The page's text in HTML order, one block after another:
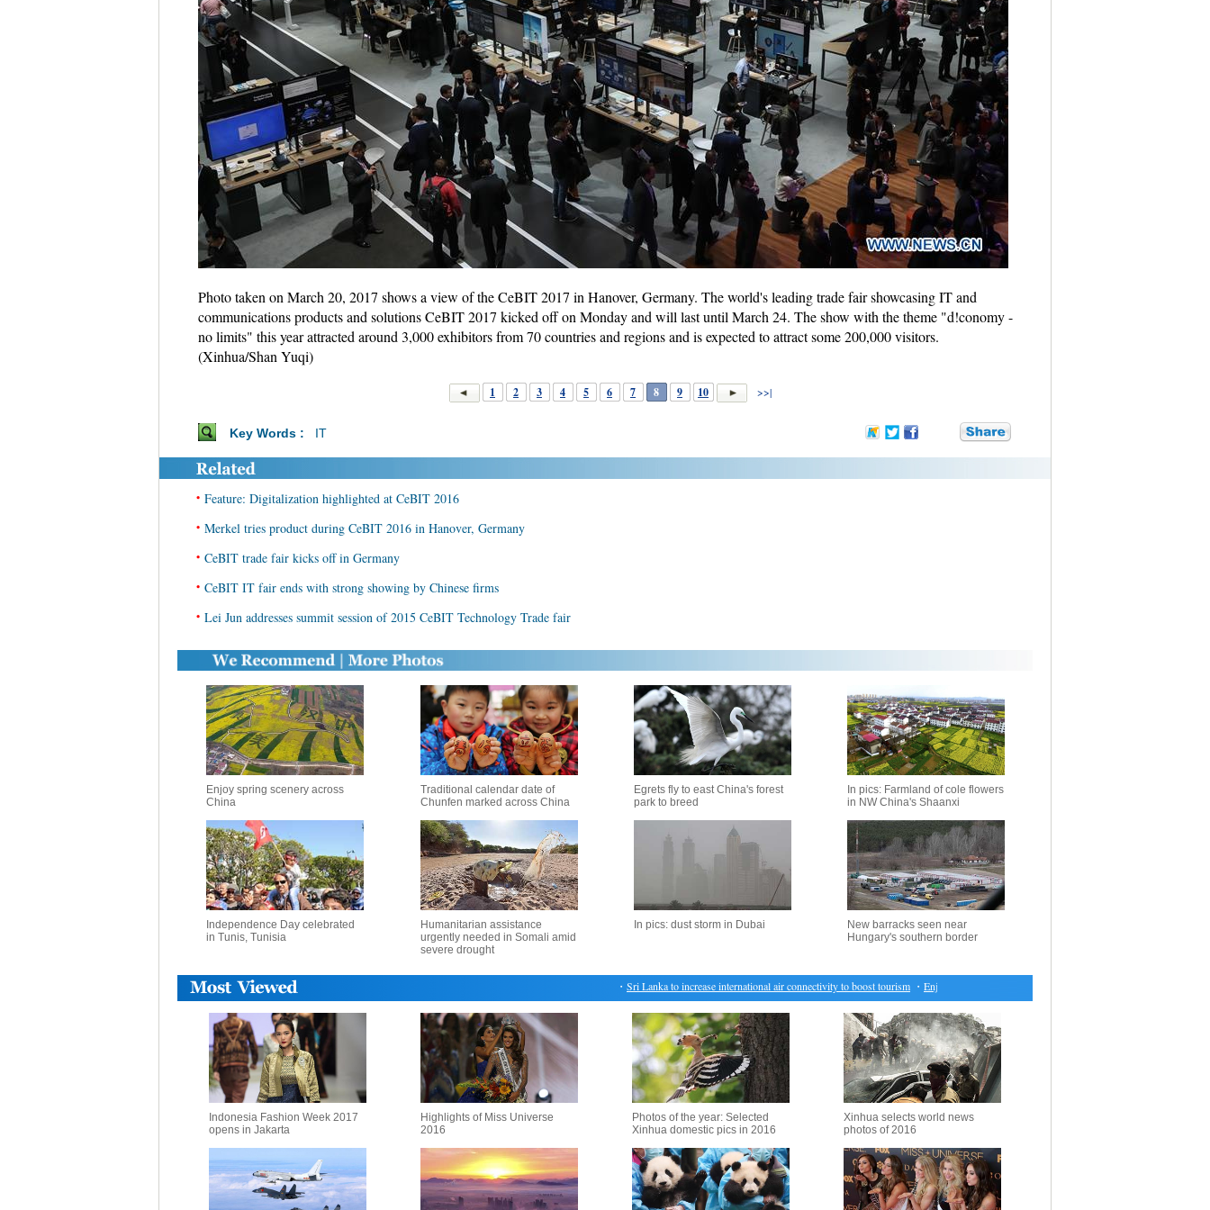
Photo taken on March 20, 2017 shows a view of the CeBIT 2017 in Hanover, Germany. The world's leading trade fair showcasing IT and
communications products and solutions CeBIT 2017 kicked off on Monday and will last until March 24. The show with the theme "d!conomy -
no limits" this year attracted around 3,000 exhibitors from 70 countries and regions and is expected to attract some 200,000 visitors.
(Xinhua/Shan Yuqi)
1 2 3 4 5 6 7 8 9 10 >>|
Key Words : IT
• Feature: Digitalization highlighted at CeBIT 2016
• Merkel tries product during CeBIT 2016 in Hanover, Germany
• CeBIT trade fair kicks off in Germany
• CeBIT IT fair ends with strong showing by Chinese firms
• Lei Jun addresses summit session of 2015 CeBIT Technology Trade fair
Enjoy spring scenery across
China
Traditional calendar date of
Chunfen marked across China
Egrets fly to east China's forest
park to breed
In pics: Farmland of cole flowers
in NW China's Shaanxi
Independence Day celebrated
in Tunis, Tunisia
Humanitarian assistance
urgently needed in Somali amid
severe drought
In pics: dust storm in Dubai
New barracks seen near
Hungary's southern border
Sri Lanka to increase international air connectivity to boost tourism・ Enjoy spring scenery across China
Indonesia Fashion Week 2017
opens in Jakarta
Highlights of Miss Universe
2016
Photos of the year: Selected
Xinhua domestic pics in 2016
Xinhua selects world news
photos of 2016